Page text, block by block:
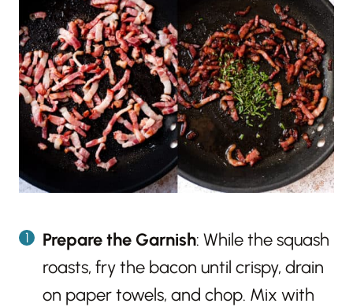
Prepare the Garnish: While the squash
roasts, fry the bacon until crispy, drain
on paper towels, and chop. Mix with